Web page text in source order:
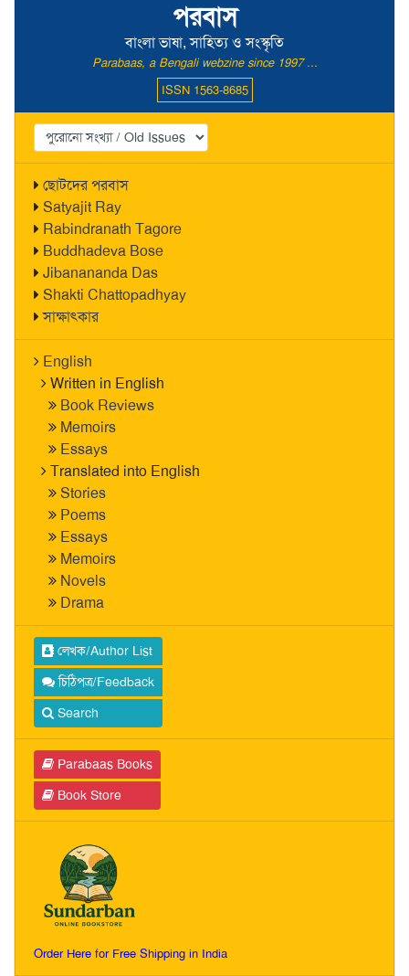
পরবাস
বাংলা ভাষা, সাহিত্য ও সংস্কৃতি
Parabaas, a Bengali webzine since 1997 ...
ISSN 1563-8685
ছোটদের পরবাস
Satyajit Ray
Rabindranath Tagore
Buddhadeva Bose
Jibanananda Das
Shakti Chattopadhyay
সাক্ষাৎকার
English
Written in English
Book Reviews
Memoirs
Essays
Translated into English
Stories
Poems
Essays
Memoirs
Novels
Drama
লেখক/Author List
চিঠিপত্র/Feedback
Search
Parabaas Books
Book Store
Order Here for Free Shipping in India